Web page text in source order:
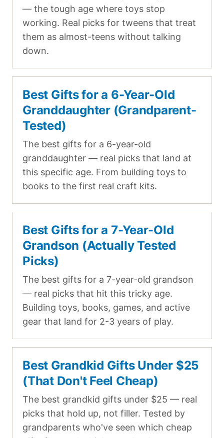
— the tough age where toys stop
working. Real picks for tweens that treat
them as almost-teens without talking
down.
Best Gifts for a 6-Year-Old
Granddaughter (Grandparent-
Tested)
The best gifts for a 6-year-old
granddaughter — real picks that land at
this specific age. From building toys to
books to the first real craft kits.
Best Gifts for a 7-Year-Old
Grandson (Actually Tested
Picks)
The best gifts for a 7-year-old grandson
— real picks that hit this tricky age.
Building toys, books, games, and active
gear that land for 2-3 years of play.
Best Grandkid Gifts Under $25
(That Don't Feel Cheap)
The best grandkid gifts under $25 — real
picks that hold up, not filler. Tested by
grandparents who've seen which cheap